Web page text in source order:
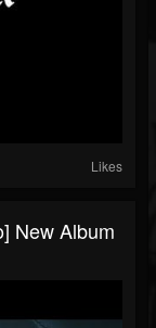
Likes
New Album